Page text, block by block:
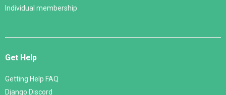
Individual membership
Get Help
Getting Help FAQ
Django Discord